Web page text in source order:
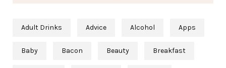
Adult Drinks Advice Alcohol Apps
Baby Bacon Beauty Breakfast